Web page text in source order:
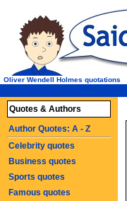
Oliver Wendell Holmes quotations
Quotes & Authors
Author Quotes: A - Z
Celebrity quotes
Business quotes
Sports quotes
Famous quotes